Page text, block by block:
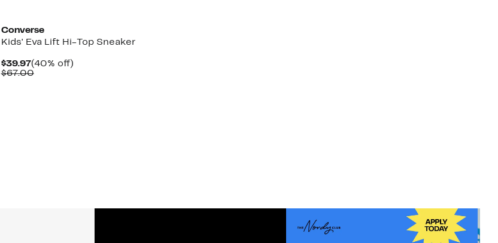
Converse
Kids' Eva Lift Hi-Top Sneaker
$39.97Current
Price
(40% off)40%
$67.00Comparable